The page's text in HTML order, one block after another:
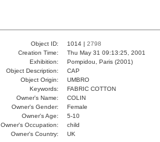
Object ID: 1014 | 2798
Creation Time:
Thu May 31 09:13:25, 2001
Exhibition:
Pompidou, Paris (2001)
Object Description:
CAP
Object Origin:
UMBRO
Keywords:
FABRIC COTTON
Owner's Name:
COLIN
Owner's Gender:
Female
Owner's Age:
5-10
Owner's Occupation:
child
Owner's Country:
UK